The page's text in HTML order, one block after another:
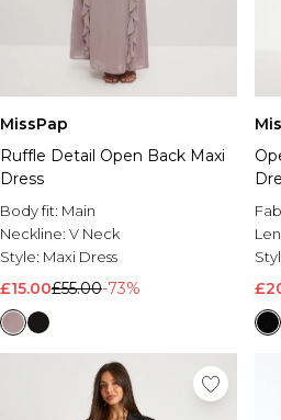
MissPap
Ruffle Detail Open Back Maxi
Dress
Body fit: Main
Neckline: V Neck
Style: Maxi Dress
£15.00£55.00-73%